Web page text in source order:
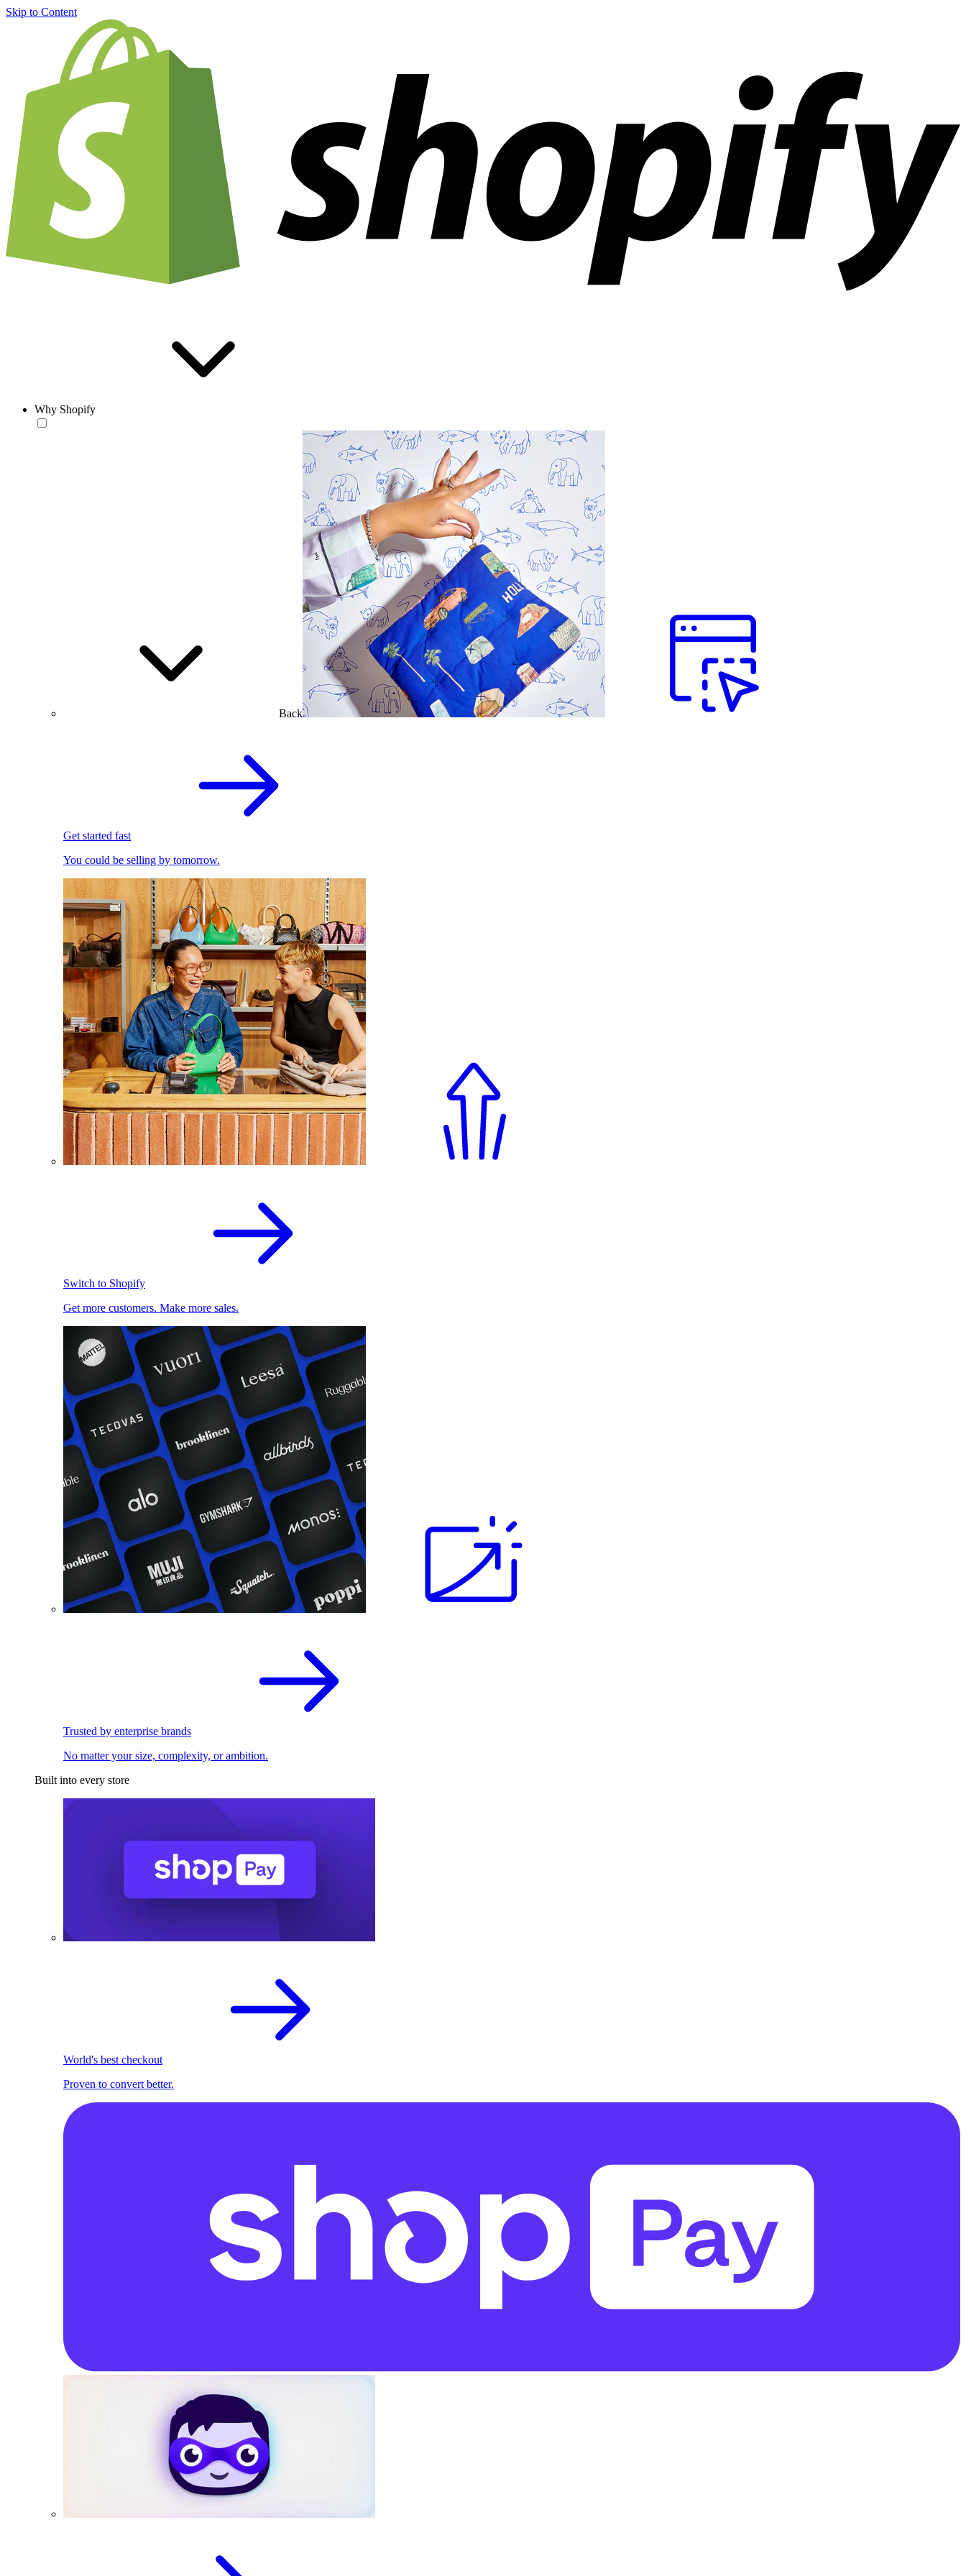
Skip to Content
Why Shopify
Back
Get started fast
You could be selling by tomorrow.
Switch to Shopify
Get more customers. Make more sales.
Trusted by enterprise brands
No matter your size, complexity, or ambition.
Built into every store
World's best checkout
Proven to convert better.